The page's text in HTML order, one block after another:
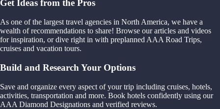
Get Ideas from the Pros
As one of the largest travel agencies in North America, we have a
wealth of recommendations to share! Browse our articles and videos
for inspiration, or dive right in with preplanned AAA Road Trips,
cruises and vacation tours.
Build and Research Your Options
Save and organize every aspect of your trip including cruises, hotels,
activities, transportation and more. Book hotels confidently using our
AAA Diamond Designations and verified reviews.